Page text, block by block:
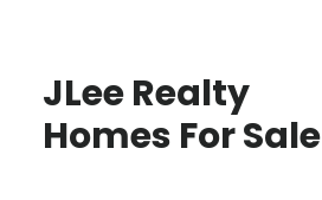
JLee Realty
Homes For Sale